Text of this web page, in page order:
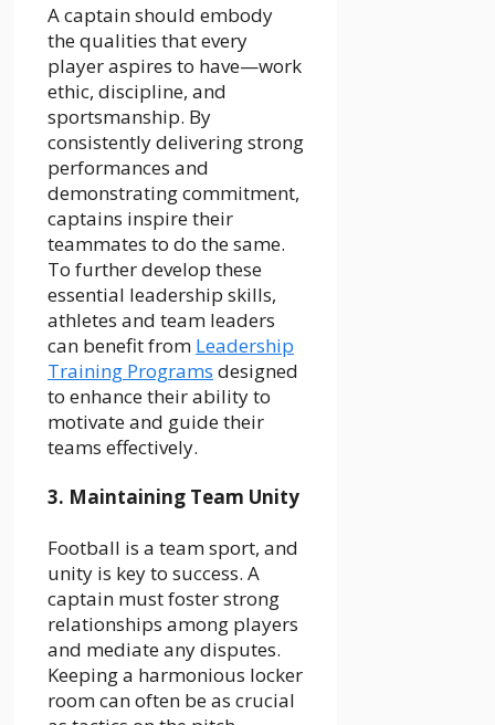
A captain should embody
the qualities that every
player aspires to have—work
ethic, discipline, and
sportsmanship. By
consistently delivering strong
performances and
demonstrating commitment,
captains inspire their
teammates to do the same.
To further develop these
essential leadership skills,
athletes and team leaders
can benefit from Leadership
Training Programs designed
to enhance their ability to
motivate and guide their
teams effectively.
3. Maintaining Team Unity
Football is a team sport, and
unity is key to success. A
captain must foster strong
relationships among players
and mediate any disputes.
Keeping a harmonious locker
room can often be as crucial